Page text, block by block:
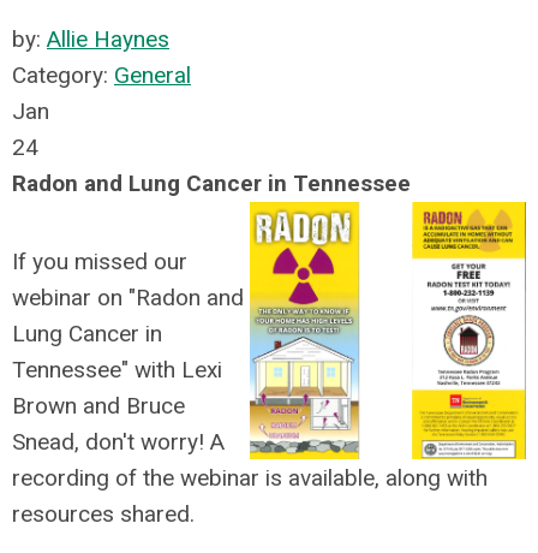
by: Allie Haynes
Category: General
Jan
24
Radon and Lung Cancer in Tennessee
If you missed our
webinar on "Radon and
Lung Cancer in
Tennessee" with Lexi
Brown and Bruce
Snead, don't worry! A
recording of the webinar is available, along with
resources shared.